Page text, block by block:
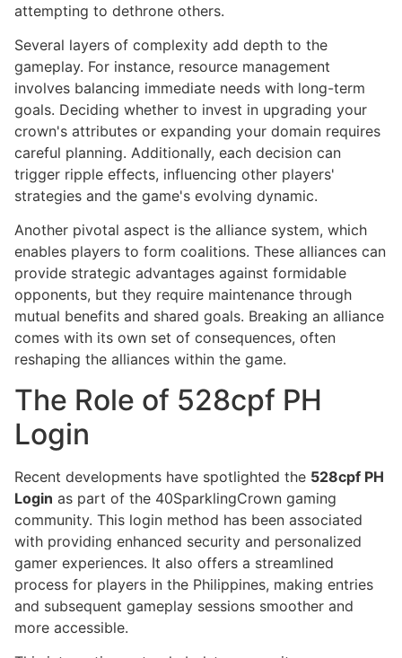
attempting to dethrone others.
Several layers of complexity add depth to the
gameplay. For instance, resource management
involves balancing immediate needs with long-term
goals. Deciding whether to invest in upgrading your
crown's attributes or expanding your domain requires
careful planning. Additionally, each decision can
trigger ripple effects, influencing other players'
strategies and the game's evolving dynamic.
Another pivotal aspect is the alliance system, which
enables players to form coalitions. These alliances can
provide strategic advantages against formidable
opponents, but they require maintenance through
mutual benefits and shared goals. Breaking an alliance
comes with its own set of consequences, often
reshaping the alliances within the game.
The Role of 528cpf PH
Login
Recent developments have spotlighted the 528cpf PH
Login as part of the 40SparklingCrown gaming
community. This login method has been associated
with providing enhanced security and personalized
gamer experiences. It also offers a streamlined
process for players in the Philippines, making entries
and subsequent gameplay sessions smoother and
more accessible.